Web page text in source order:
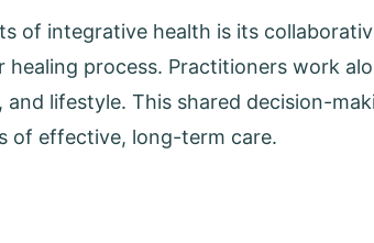
of integrative health is its
process. Practitioners work
lifestyle. This shared decision-
of effective, long-term care.